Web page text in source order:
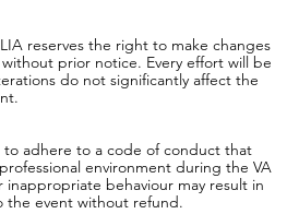
reserves the right to make changes
prior notice. Every effort will be
do not significantly affect the
adhere to a code of conduct that
environment during the VA
inappropriate behaviour may result in
the event without refund.